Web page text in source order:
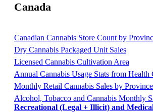
Canada
Canadian Cannabis Store Count by
Dry Cannabis Packaged Unit Sales
Licensed Cannabis Cultivation Area
Annual Cannabis Usage Stats from Health
Monthly Retail Cannabis Sales by Province
Alcohol, Tobacco and Cannabis Monthly
Recreational (Legal + Illicit) and